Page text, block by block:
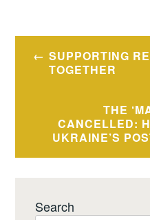
Post
navigation
SUPPORTING
TOGETHER
THE
CANCELLED:
UKRAINE’S
Search